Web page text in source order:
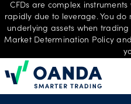
CFDs are complex
rapidly due to leverage. You
underlying assets when trading
Market Determination Policy
Oanda
Platforms